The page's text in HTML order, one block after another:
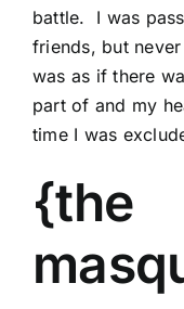
battle. I was
friends, but
was as if there
part of and my
time I was
{the